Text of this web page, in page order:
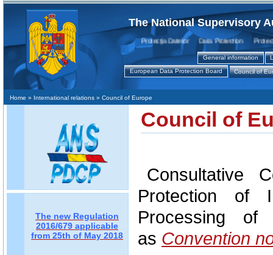
The National Supervisory
Protecţia Datelor Data Protection Protection
General information
European Data Protection Board
Council of
Home » International relations » Council of Europe
The new Regulation
2016/679 applicable
from 25th of May 2018
Council of
Consultative
Protection of
Processing
as Convention